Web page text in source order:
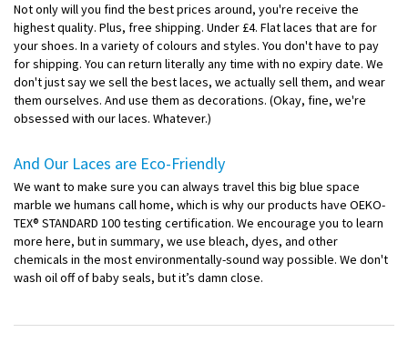
Not only will you find the best prices around, you're receive the
highest quality. Plus, free shipping. Under £4. Flat laces that are for
your shoes. In a variety of colours and styles. You don't have to pay
for shipping. You can return literally any time with no expiry date. We
don't just say we sell the best laces, we actually sell them, and wear
them ourselves. And use them as decorations. (Okay, fine, we're
obsessed with our laces. Whatever.)
And Our Laces are Eco-Friendly
We want to make sure you can always travel this big blue space
marble we humans call home, which is why our products have OEKO-
TEX® STANDARD 100 testing certification. We encourage you to learn
more here, but in summary, we use bleach, dyes, and other
chemicals in the most environmentally-sound way possible. We don't
wash oil off of baby seals, but it’s damn close.